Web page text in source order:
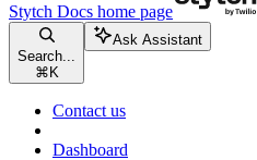
Stytch Docs home page
Search...
⌘ K
Ask Assistant
Contact us
Dashboard